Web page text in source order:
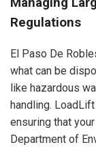
Regulations
El Paso De
what can be
like hazardous
handling.
ensuring that
Department of